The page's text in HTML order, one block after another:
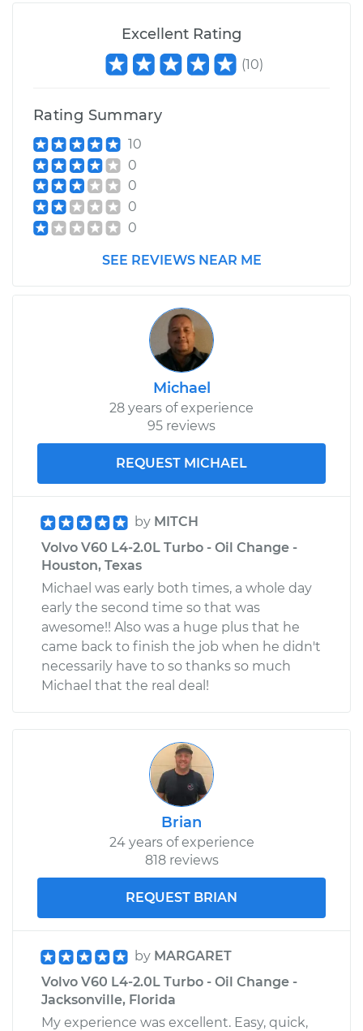
Excellent Rating
(10)
Rating Summary
10
0
0
0
0
SEE REVIEWS NEAR ME
Michael
28 years of experience
95 reviews
REQUEST MICHAEL
by MITCH
Volvo V60 L4-2.0L Turbo - Oil Change -
Houston, Texas
Michael was early both times, a whole day
early the second time so that was
awesome!! Also was a huge plus that he
came back to finish the job when he didn't
necessarily have to so thanks so much
Michael that the real deal!
Brian
24 years of experience
818 reviews
REQUEST BRIAN
by MARGARET
Volvo V60 L4-2.0L Turbo - Oil Change -
Jacksonville, Florida
My experience was excellent. Easy, quick,